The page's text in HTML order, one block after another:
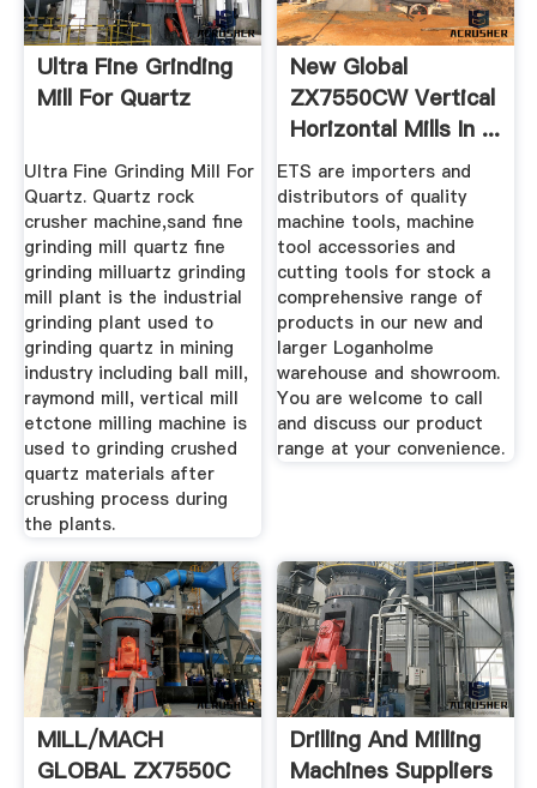
Ultra Fine Grinding
Mill For Quartz
Ultra Fine Grinding Mill For
Quartz. Quartz rock
crusher machine,sand fine
grinding mill quartz fine
grinding milluartz grinding
mill plant is the industrial
grinding plant used to
grinding quartz in mining
industry including ball mill,
raymond mill, vertical mill
etctone milling machine is
used to grinding crushed
quartz materials after
crushing process during
the plants.
New Global
ZX7550CW Vertical
Horizontal Mills In ...
ETS are importers and
distributors of quality
machine tools, machine
tool accessories and
cutting tools for stock a
comprehensive range of
products in our new and
larger Loganholme
warehouse and showroom.
You are welcome to call
and discuss our product
range at your convenience.
MILL/MACH
GLOBAL ZX7550C
Drilling And Milling
Machines Suppliers